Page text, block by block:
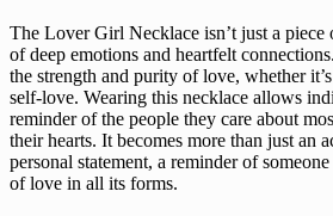
The Lover Girl Necklace isn’t just a piece
of deep emotions and heartfelt
the strength and purity of love, whether
self-love. Wearing this necklace allows
reminder of the people they care about
their hearts. It becomes more than just an
personal statement, a reminder of
of love in all its forms.